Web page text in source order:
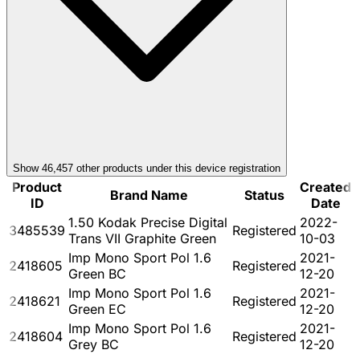
Show 46,457 other products under this device registration
Product
ID
Brand Name Status
Created
Date
3485539 1.50 Kodak Precise Digital
Trans VII Graphite Green
Registered 2022-
10-03
2418605 Imp Mono Sport Pol 1.6
Green BC
Registered 2021-
12-20
2418621 Imp Mono Sport Pol 1.6
Green EC
Registered 2021-
12-20
2418604 Imp Mono Sport Pol 1.6
Grey BC
Registered 2021-
12-20